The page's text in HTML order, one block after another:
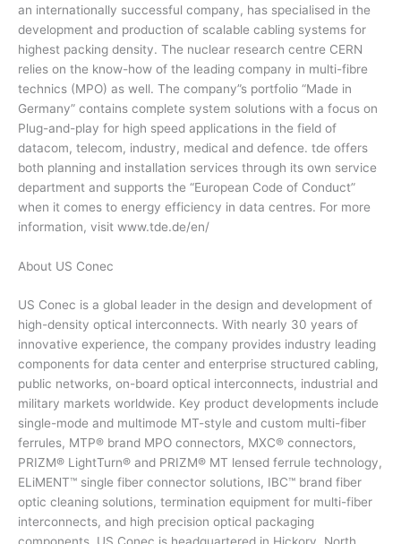
an internationally successful company, has specialised in the
development and production of scalable cabling systems for
highest packing density. The nuclear research centre CERN
relies on the know-how of the leading company in multi-fibre
technics (MPO) as well. The company”s portfolio “Made in
Germany” contains complete system solutions with a focus on
Plug-and-play for high speed applications in the field of
datacom, telecom, industry, medical and defence. tde offers
both planning and installation services through its own service
department and supports the “European Code of Conduct”
when it comes to energy efficiency in data centres. For more
information, visit www.tde.de/en/
About US Conec
US Conec is a global leader in the design and development of
high-density optical interconnects. With nearly 30 years of
innovative experience, the company provides industry leading
components for data center and enterprise structured cabling,
public networks, on-board optical interconnects, industrial and
military markets worldwide. Key product developments include
single-mode and multimode MT-style and custom multi-fiber
ferrules, MTP® brand MPO connectors, MXC® connectors,
PRIZM® LightTurn® and PRIZM® MT lensed ferrule technology,
ELiMENT™ single fiber connector solutions, IBC™ brand fiber
optic cleaning solutions, termination equipment for multi-fiber
interconnects, and high precision optical packaging